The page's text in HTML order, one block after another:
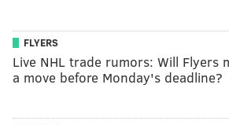
FLYERS
Live NHL trade rumors: Will Flyers
a move before Monday's deadline?